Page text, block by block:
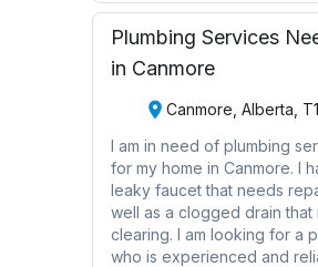
Plumbing Services
in Canmore
Canmore, Alberta,
I am in need of plumbing
for my home in Canmore. I
leaky faucet that needs
well as a clogged drain that
clearing. I am looking for a
who is experienced and